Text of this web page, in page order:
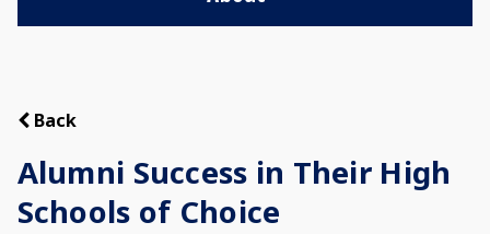
Back
Alumni Success in Their High
Schools of Choice